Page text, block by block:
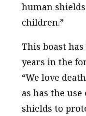
human
children.”
This boast
years in the
“We love
as has the
shields to